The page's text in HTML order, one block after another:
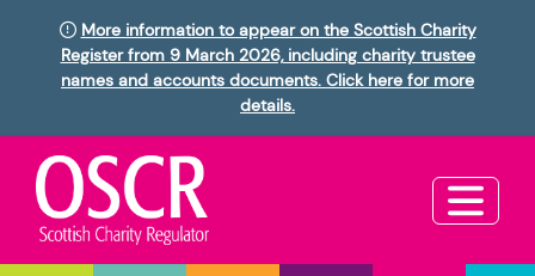
More information to appear on the Scottish Charity
Register from 9 March 2026, including charity trustee
names and accounts documents. Click here for more
details.